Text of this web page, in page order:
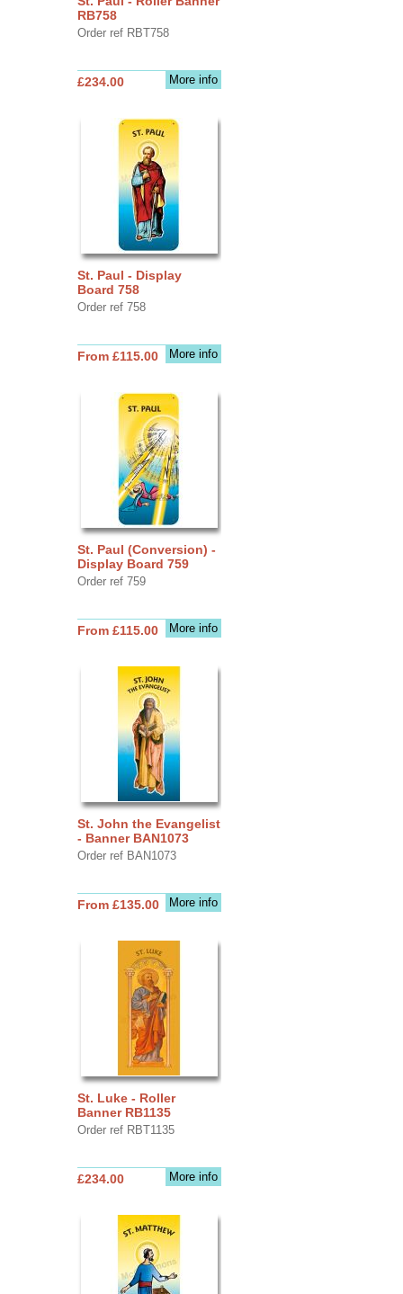
RB758
Order ref RBT758
More info
£234.00
St. Paul - Display
Board 758
Order ref 758
More info
From £115.00
St. Paul (Conversion) -
Display Board 759
Order ref 759
More info
From £115.00
St. John the Evangelist
- Banner BAN1073
Order ref BAN1073
More info
From £135.00
St. Luke - Roller
Banner RB1135
Order ref RBT1135
More info
£234.00